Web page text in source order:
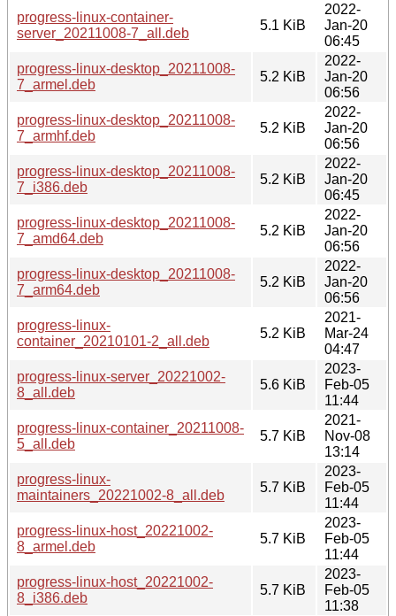
progress-linux-container-
server_20211008-7_all.deb
5.1 KiB
2022-
Jan-20
06:45
progress-linux-desktop_20211008-
7_armel.deb
5.2 KiB
2022-
Jan-20
06:56
progress-linux-desktop_20211008-
7_armhf.deb
5.2 KiB
2022-
Jan-20
06:56
progress-linux-desktop_20211008-
7_i386.deb
5.2 KiB
2022-
Jan-20
06:45
progress-linux-desktop_20211008-
7_amd64.deb
5.2 KiB
2022-
Jan-20
06:56
progress-linux-desktop_20211008-
7_arm64.deb
5.2 KiB
2022-
Jan-20
06:56
progress-linux-
container_20210101-2_all.deb
5.2 KiB
2021-
Mar-24
04:47
progress-linux-server_20221002-
8_all.deb
5.6 KiB
2023-
Feb-05
11:44
progress-linux-container_20211008-
5_all.deb
5.7 KiB
2021-
Nov-08
13:14
progress-linux-
maintainers_20221002-8_all.deb
5.7 KiB
2023-
Feb-05
11:44
progress-linux-host_20221002-
8_armel.deb
5.7 KiB
2023-
Feb-05
11:44
progress-linux-host_20221002-
8_i386.deb
5.7 KiB
2023-
Feb-05
11:38